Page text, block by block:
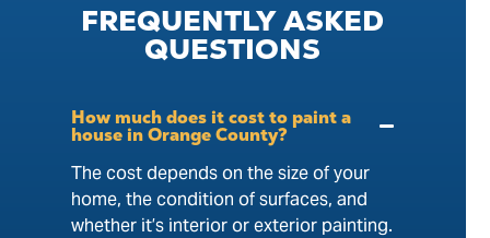
FREQUENTLYASKED
QUESTIONS
How much does it cost to paint a
house in Orange County?
The cost depends on the size of your
home, the condition of surfaces, and
whether it’s interior or exterior painting.